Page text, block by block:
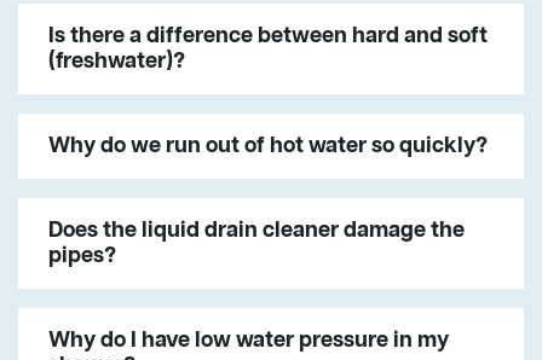
Is there a difference between hard and soft
(freshwater)?
Why do we run out of hot water so quickly?
Does the liquid drain cleaner damage the
pipes?
Why do I have low water pressure in my